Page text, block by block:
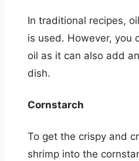
In traditional recipes,
is used. However, you
oil as it can also add
dish.
Cornstarch
To get the crispy and
shrimp into the